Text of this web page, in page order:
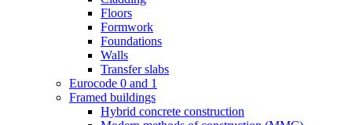
Floors
Formwork
Foundations
Walls
Transfer slabs
Eurocode 0 and 1
Framed buildings
Hybrid concrete construction